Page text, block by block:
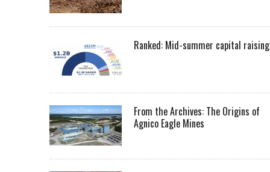
Ranked: Mid-summer capital
From the Archives: The Origins of
Agnico Eagle Mines